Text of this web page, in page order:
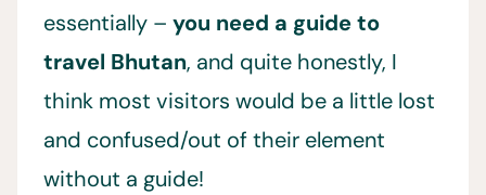
essentially – you need a guide to
travel Bhutan, and quite honestly, I
think most visitors would be a little lost
and confused/out of their element
without a guide!